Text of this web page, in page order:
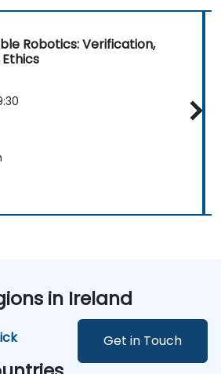
Get in Touch
Robotics: Verification,
in Ireland